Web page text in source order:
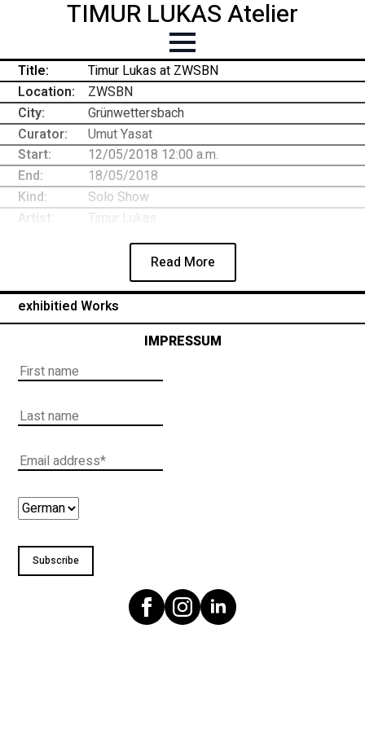
TIMUR LUKAS Atelier
Title:
Timur Lukas at ZWSBN
Location:
ZWSBN
City:
Grünwettersbach
Curator:
Umut Yasat
Start:
12/05/2018 12:00 a.m.
End:
18/05/2018
Kind:
Solo Show
Artist:
Timur Lukas
Read More
exhibitied Works
IMPRESSUM